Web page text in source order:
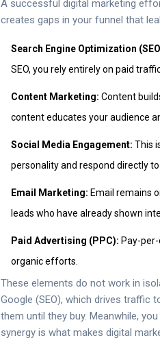
A successful digital marketing
creates gaps in your funnel that
Search Engine Optimization
SEO, you rely entirely on paid
Content Marketing: Content
content educates your audience
Social Media Engagement: This
personality and respond directly
Email Marketing: Email remains
leads who have already shown
Paid Advertising (PPC): Pay-
organic efforts.
These elements do not work in
Google (SEO), which drives traffic
them until they buy. Meanwhile,
synergy is what makes digital